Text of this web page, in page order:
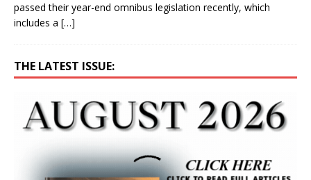
passed their year-end omnibus legislation recently, which
includes a […]
THE LATEST ISSUE: